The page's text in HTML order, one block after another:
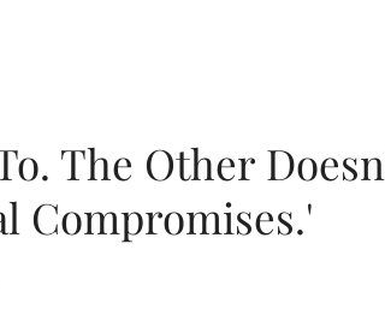
The Other
Compromises.'